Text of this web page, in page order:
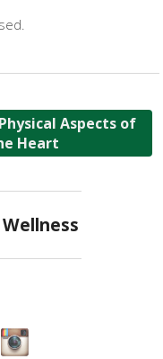
Physical Aspects of
Heart